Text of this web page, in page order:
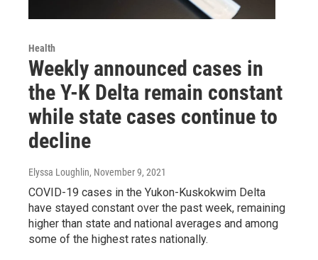
Health
Weekly announced cases in
the Y-K Delta remain constant
while state cases continue to
decline
Elyssa Loughlin, November 9, 2021
COVID-19 cases in the Yukon-Kuskokwim Delta
have stayed constant over the past week, remaining
higher than state and national averages and among
some of the highest rates nationally.